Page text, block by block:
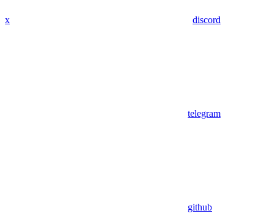
x discord
telegram
github